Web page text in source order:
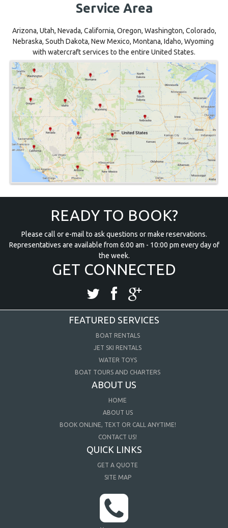
Service Area
Arizona, Utah, Nevada, California, Oregon, Washington, Colorado,
Nebraska, South Dakota, New Mexico, Montana, Idaho, Wyoming
with watercraft services to the entire United States.
READY TO BOOK?
Please call or e-mail to ask questions or make reservations.
Representatives are available from 6:00 am - 10:00 pm every day of
the week.
GET CONNECTED
FEATURED SERVICES
BOAT RENTALS
JET SKI RENTALS
WATER TOYS
BOAT TOURS AND CHARTERS
ABOUT US
HOME
ABOUT US
BOOK ONLINE, TEXT OR CALL ANYTIME!
CONTACT US!
QUICK LINKS
GET A QUOTE
SITE MAP